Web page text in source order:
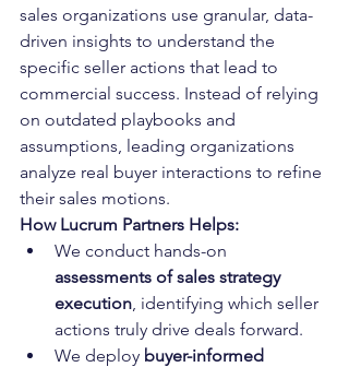
sales organizations use granular, data-
driven insights to understand the
specific seller actions that lead to
commercial success. Instead of relying
on outdated playbooks and
assumptions, leading organizations
analyze real buyer interactions to refine
their sales motions.
How Lucrum Partners Helps:
We conduct hands-on
assessments of sales strategy
execution , identifying which seller
actions truly drive deals forward.
We deploy buyer-informed